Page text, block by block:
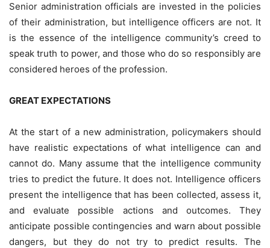
Senior administration officials are invested in the policies
of their administration, but intelligence officers are not. It
is the essence of the intelligence community’s creed to
speak truth to power, and those who do so responsibly are
considered heroes of the profession.
GREAT EXPECTATIONS
At the start of a new administration, policymakers should
have realistic expectations of what intelligence can and
cannot do. Many assume that the intelligence community
tries to predict the future. It does not. Intelligence officers
present the intelligence that has been collected, assess it,
and evaluate possible actions and outcomes. They
anticipate possible contingencies and warn about possible
dangers, but they do not try to predict results. The